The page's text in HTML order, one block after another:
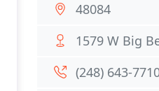
48084
1579 W Big
(248) 643-